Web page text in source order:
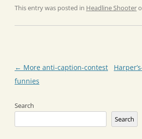
This entry was posted in Headline Shooter
Post
navigation
← More anti-caption-contest
funnies
Search
Search